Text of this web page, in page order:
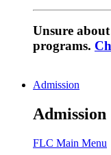
Unsure
programs.
Admission
Admission
FLC Main Menu